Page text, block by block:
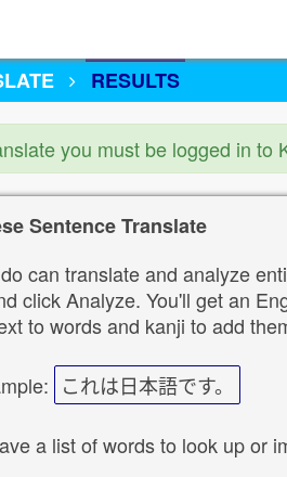
RESULTS
you must be logged in to
Sentence Translate
can translate and analyze
click Analyze. You'll get an
to words and kanji to add
これは日本語です。
a list of words to look up or